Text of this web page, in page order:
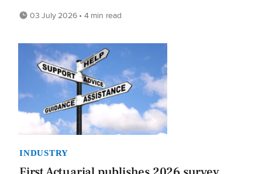
03 July 2026 • 4 min read
INDUSTRY